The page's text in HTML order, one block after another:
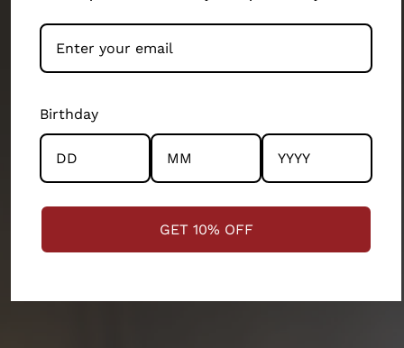
people-first business.
Our artisans and their wellbeing has been our top
priority. We exist because of them. They’ve built this
teams, operation teams and several other
departments of our 200 person company. Every
product and partnership you see across this store has
the community and the artisans at the centre.
STRENGTHENING COMMUNITIES
Birthday
GET 10% OFF